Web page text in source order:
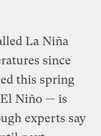
La Niña
since
this spring
Niño — is
experts say